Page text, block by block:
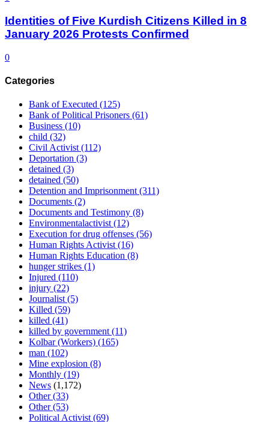
Identities of Five Kurdish Citizens Killed in 8
January 2026 Protests Confirmed
0
Categories
Bank of Executed (125)
Bank of Political Prisoners (61)
Business (10)
child (32)
Civil Activist(112)
Deportation (3)
detained (3)
detained (50)
Detention and Imprisonment(311)
Documents (2)
Documents and Testimony (8)
Environmentalactivist(12)
Execution for drug offenses (56)
Human Rights Activist(16)
Human Rights Education (8)
hunger strikes (1)
Injured (110)
injury (22)
Journalist(5)
Killed (59)
killed (41)
killed by government(11)
Kolbar (Workers) (165)
man (102)
Mine explosion (8)
Monthly (19)
News (1,172)
Other(33)
Other(53)
Political Activist(69)